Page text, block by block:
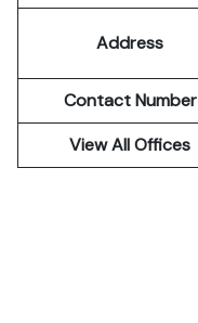
Address
Contact Number
View All Offices